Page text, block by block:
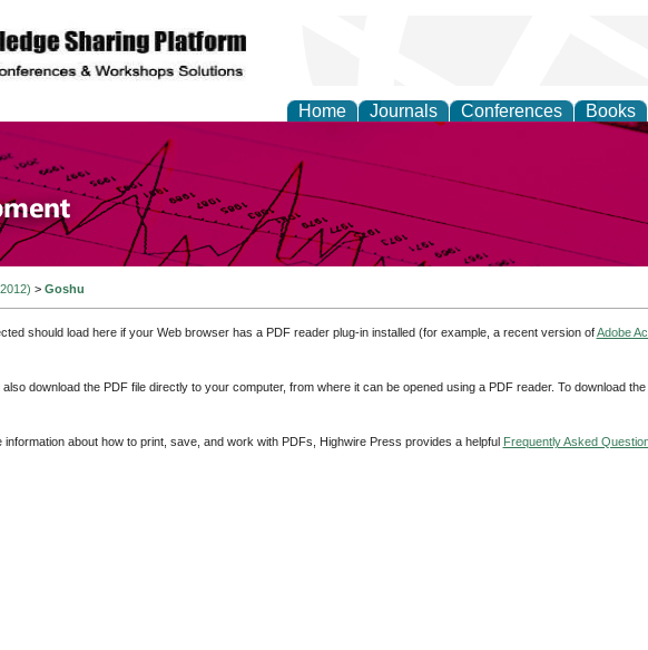
Home Journals Conferences Books
and Sustainable
> Goshu
should load here if your Web browser has a PDF reader plug-in installed (for example, a recent version ofAdobe
download the PDF file directly to your computer, from where it can be opened using a PDF reader. To download
information about how to print, save, and work with PDFs, Highwire Press provides a helpful Frequently Asked